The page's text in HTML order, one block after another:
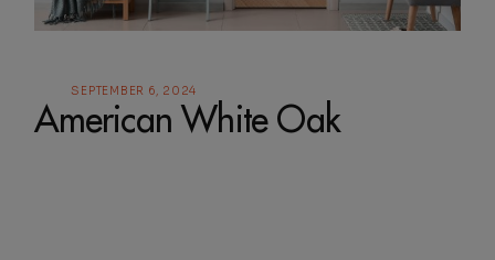
SEPTEMBER 6, 2024
American White Oak